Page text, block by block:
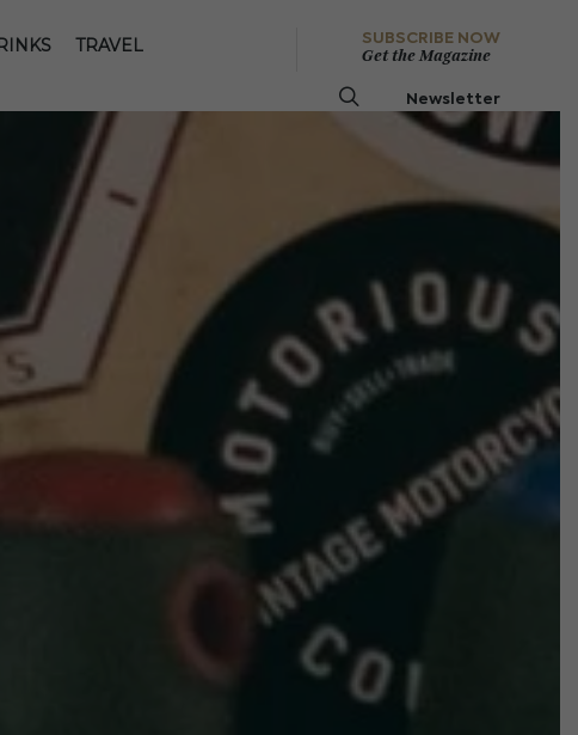
TRAVEL
SUBSCRIBE NOW
Get the Magazine
Newsletter